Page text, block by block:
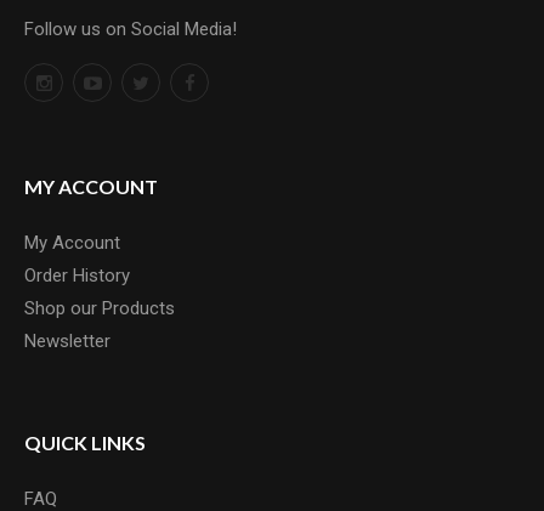
Follow us on Social Media!
MY ACCOUNT
My Account
Order History
Shop our Products
Newsletter
QUICK LINKS
FAQ